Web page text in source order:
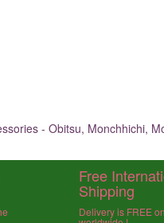
- Obitsu, Monchhichi,
Free
Shipping
Delivery is FREE